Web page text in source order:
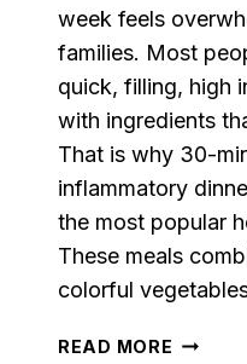
week feels
families. Most
quick, filling, high
with ingredients
That is why 30-
inflammatory
the most popular
These meals
colorful
READ MORE 30-